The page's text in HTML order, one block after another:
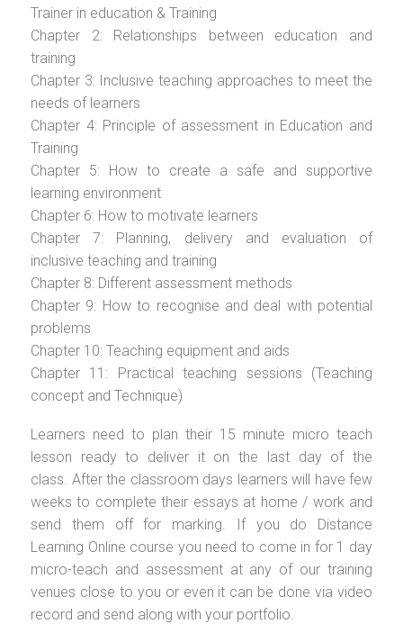
Trainer in education & Training
Chapter 2: Relationships between education and
training
Chapter 3: Inclusive teaching approaches to meet the
needs of learners
Chapter 4: Principle of assessment in Education and
Training
Chapter 5: How to create a safe and supportive
learning environment
Chapter 6: How to motivate learners
Chapter 7: Planning, delivery and evaluation of
inclusive teaching and training
Chapter 8: Different assessment methods
Chapter 9: How to recognise and deal with potential
problems
Chapter 10: Teaching equipment and aids
Chapter 11: Practical teaching sessions (Teaching
concept and Technique)
Learners need to plan their 15 minute micro teach
lesson ready to deliver it on the last day of the
class. After the classroom days learners will have few
weeks to complete their essays at home / work and
send them off for marking. If you do Distance
Learning Online course you need to come in for 1 day
micro-teach and assessment at any of our training
venues close to you or even it can be done via video
record and send along with your portfolio.